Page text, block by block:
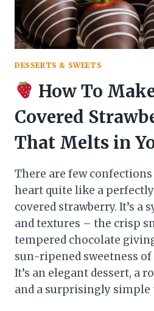
DESSERTS & SWEETS
How To
Covered
That Melts in
There are few
heart quite like a
covered strawberry. It’s a
and textures – the crisp
tempered chocolate
sun-ripened sweetness
It’s an elegant dessert, a
and a surprisingly